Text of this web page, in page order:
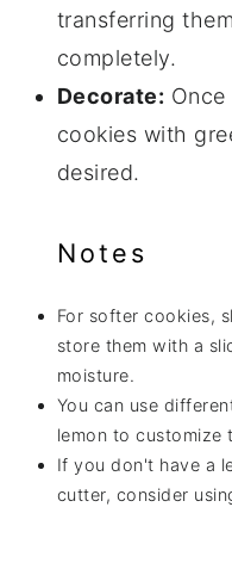
transferring
completely.
Decorate:
cookies with
desired.
Notes
For softer cookies,
store them with a
moisture.
You can use
lemon to customize
If you don't have a
cutter, consider